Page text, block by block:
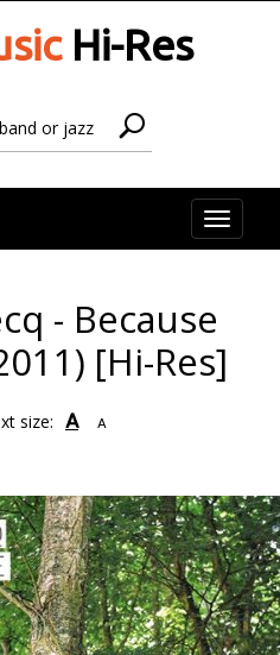
Hi-Res
Toggle
- Because
[Hi-Res]
size: A A